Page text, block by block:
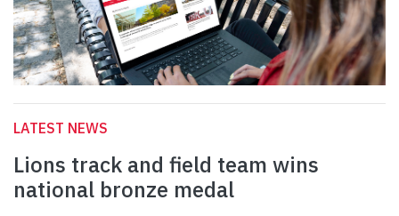
LATEST NEWS
Lions track and field team wins
national bronze medal